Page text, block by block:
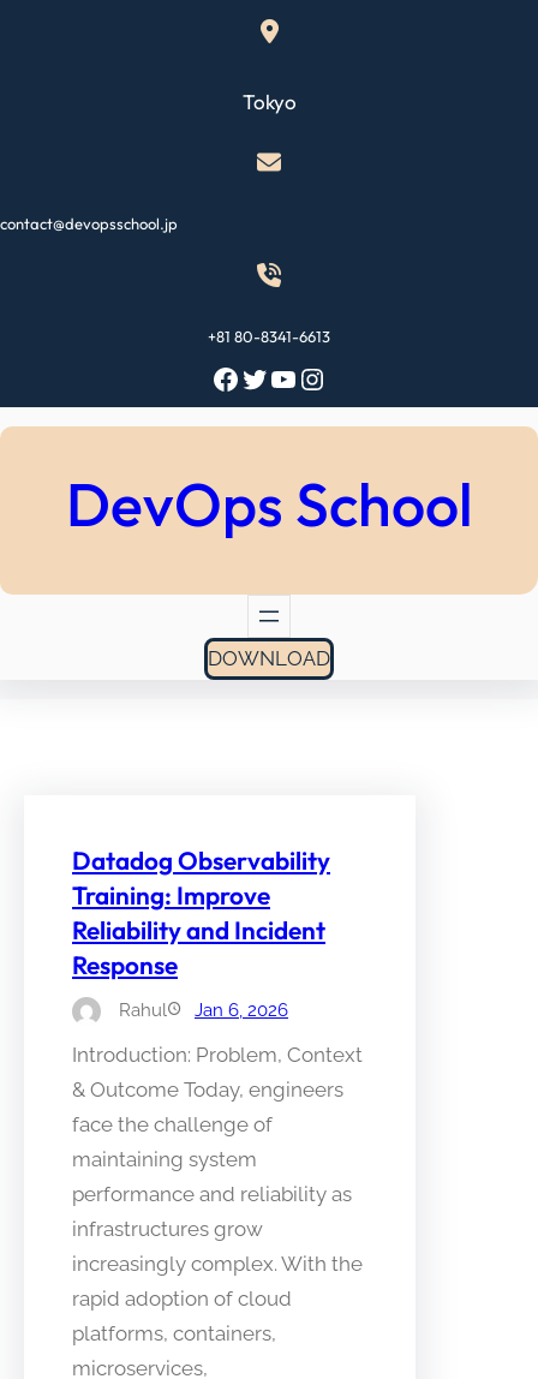
Tokyo
contact@devopsschool.jp
+81 80-8341-6613
Facebook Twitter YouTube Instagram
DevOps School
DOWNLOAD
Datadog Observability
Training: Improve
Reliability and Incident
Response
Rahul Jan 6, 2026
Introduction: Problem, Context
& Outcome Today, engineers
face the challenge of
maintaining system
performance and reliability as
infrastructures grow
increasingly complex. With the
rapid adoption of cloud
platforms, containers,
microservices,